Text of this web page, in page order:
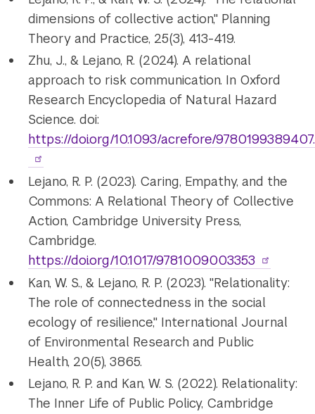
dimensions of collective action," Planning
Theory and Practice, 25(3), 413-419.
Zhu, J., & Lejano, R. (2024). A relational
approach to risk communication. In Oxford
Research Encyclopedia of Natural Hazard
Science. doi:
https://doi.org/10.1093/acrefore/
Lejano, R. P. (2023). Caring, Empathy, and the
Commons: A Relational Theory of Collective
Action, Cambridge University Press,
Cambridge.
https://doi.org/10.1017/9781009003353
Kan, W. S., & Lejano, R. P. (2023). "Relationality:
The role of connectedness in the social
ecology of resilience," International Journal
of Environmental Research and Public
Health, 20(5), 3865.
Lejano, R. P. and Kan, W. S. (2022). Relationality:
The Inner Life of Public Policy, Cambridge